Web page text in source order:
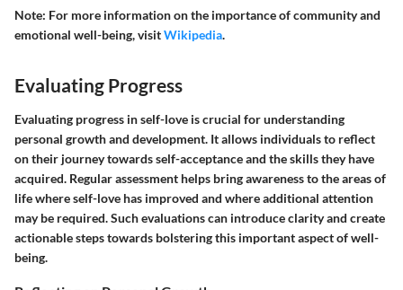
Note: For more information on the importance of community and
emotional well-being, visitWikipedia.
Evaluating Progress
Evaluating progress in self-love is crucial for understanding
personal growth and development. It allows individuals to reflect
on their journey towards self-acceptance and the skills they have
acquired. Regular assessment helps bring awareness to the areas of
life where self-love has improved and where additional attention
may be required. Such evaluations can introduce clarity and create
actionable steps towards bolstering this important aspect of well-
being.